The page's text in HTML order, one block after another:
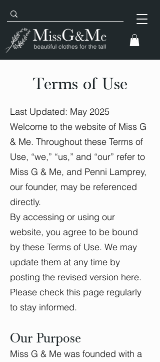
Terms of Use
Last Updated: May 2025
Welcome to the website of Miss G
& Me. Throughout these Terms of
Use, “we,” “us,” and “our” refer to
Miss G & Me, and Penni Lamprey,
our founder, may be referenced
directly.
By accessing or using our
website, you agree to be bound
by these Terms of Use. We may
update them at any time by
posting the revised version here.
Please check this page regularly
to stay informed.
Our Purpose
Miss G & Me was founded with a